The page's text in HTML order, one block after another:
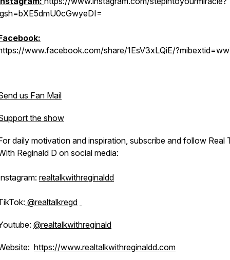
www.facebook.com/share/1EsV3xLQiE/
us Fan Mail
the show
daily motivation and inspiration, subscribe and follow Real
Reginald D on social media:
realtalkwithreginaldd
@realtalkregd
@realtalkwithreginald
https://www.realtalkwithreginaldd.com